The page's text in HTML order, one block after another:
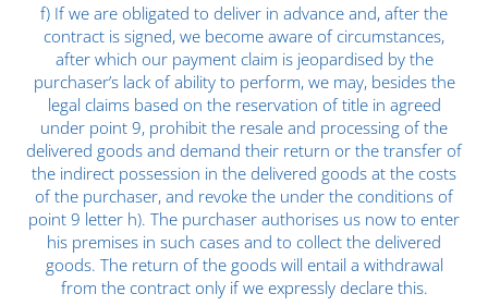
f) If we are obligated to deliver in advance and, after the
contract is signed, we become aware of circumstances,
after which our payment claim is jeopardised by the
purchaser’s lack of ability to perform, we may, besides the
legal claims based on the reservation of title in agreed
under point 9, prohibit the resale and processing of the
delivered goods and demand their return or the transfer of
the indirect possession in the delivered goods at the costs
of the purchaser, and revoke the under the conditions of
point 9 letter h). The purchaser authorises us now to enter
his premises in such cases and to collect the delivered
goods. The return of the goods will entail a withdrawal
from the contract only if we expressly declare this.